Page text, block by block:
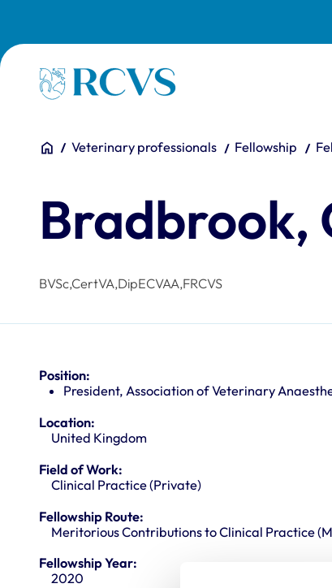
Homepage
You are here:
HomeVeterinary professionals Fellowship
Bradbrook,
BVSc,CertVA,DipECVAA,FRCVS
Position:
President, Association of Veterinary
Location:
United Kingdom
Field of Work:
Clinical Practice (Private)
Fellowship Route:
Meritorious Contributions to Clinical Practice
Fellowship Year:
2020